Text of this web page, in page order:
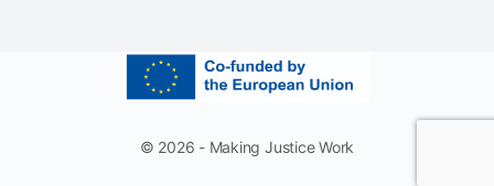
© 2026 - Making Justice Work